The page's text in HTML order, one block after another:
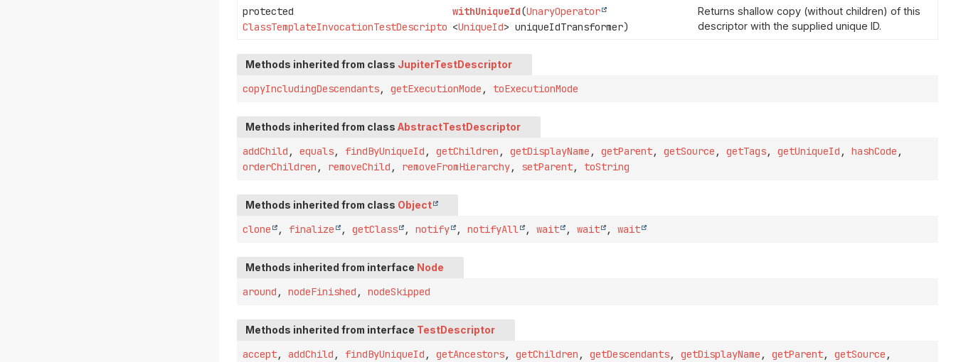
protected
ClassTemplateInvocationTestDescriptor
withUniqueId(UnaryOperator
<UniqueId> uniqueIdTransformer)
Returns shallow copy (without children) of this
descriptor with the supplied unique ID.
Methods inherited from class JupiterTestDescriptor
copyIncludingDescendants,getExecutionMode , toExecutionMode
Methods inherited from classAbstractTestDescriptor
addChild ,equals, findByUniqueId ,getChildren ,getDisplayName ,getParent,getSource ,getTags,getUniqueId ,hashCode ,
orderChildren , removeChild , removeFromHierarchy, setParent, toString
Methods inherited from class Object
clone , finalize ,getClass ,notify ,notifyAll ,wait ,wait ,wait
Methods inherited from interface Node
around ,nodeFinished ,nodeSkipped
Methods inherited from interface TestDescriptor
accept,addChild , findByUniqueId ,getAncestors,getChildren ,getDescendants,getDisplayName ,getParent,getSource ,